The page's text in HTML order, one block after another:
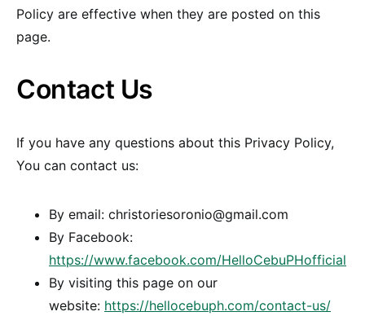
Policy are effective when they are posted on this
page.
Contact Us
If you have any questions about this Privacy Policy,
You can contact us:
By email: christoriesoronio@gmail.com
By Facebook:
https://www.facebook.com/HelloCebuPHofficial
By visiting this page on our
website: https://hellocebuph.com/contact-us/